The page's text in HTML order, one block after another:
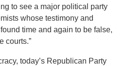
to see a major political party
whose testimony and
time and again to be false,
courts.”
today’s Republican Party